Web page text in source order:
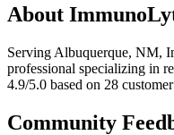
About
Serving Albuquerque, NM,
professional specializing in
4.9/5.0 based on 28
Community